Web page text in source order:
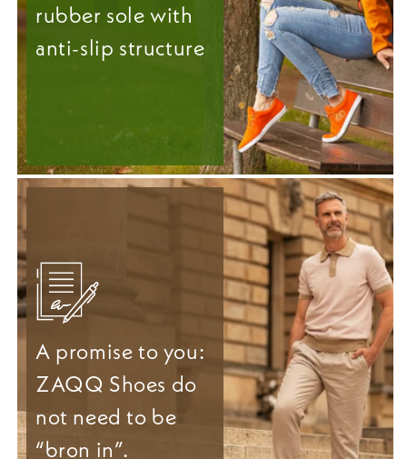
rubber sole with
anti-slip structure
A promise to you:
ZAQQ Shoes do
not need to be
“bron in”.